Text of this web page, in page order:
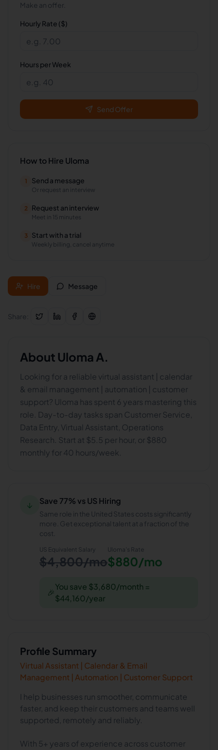
Make an offer.
Hourly Rate ($)
Hours per Week
Send Offer
How to Hire Uloma
1 Send a message
Or request an interview
2 Request an interview
Meet in 15 minutes
3 Start with a trial
Weekly billing, cancel anytime
Hire Message
Share:
About Uloma A.
Looking for a reliable virtual assistant | calendar
& email management | automation | customer
support? Uloma has spent 6 years mastering this
role. Day-to-day tasks span Customer Service,
Data Entry, Virtual Assistant, Operations
Research. Start at $5.5 per hour, or $880
monthly for 40 hours/week.
↓ Save 77% vs US Hiring
Same role in the United States costs significantly
more. Get exceptional talent at a fraction of the
cost.
US Equivalent Salary
$4,800/mo
Uloma's Rate
$880/mo
🎉
You save $3,680/month =
$44,160/year
Profile Summary
Virtual Assistant | Calendar & Email
Management | Automation | Customer Support
I help businesses run smoother, communicate
faster, and keep their customers and teams well
supported, remotely and reliably.
With 5+ years of experience across customer